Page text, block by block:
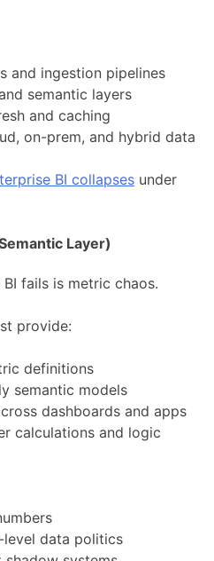
and ingestion pipelines
semantic layers
and caching
on-prem, and hybrid data
BI collapses under
Layer)
fails is metric chaos.
provide:
definitions
semantic models
dashboards and apps
calculations and logic
data politics